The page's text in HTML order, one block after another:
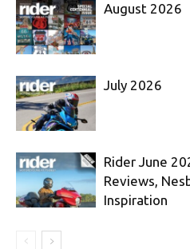
August 2026
July 2026
Rider June
Reviews,
Inspiration